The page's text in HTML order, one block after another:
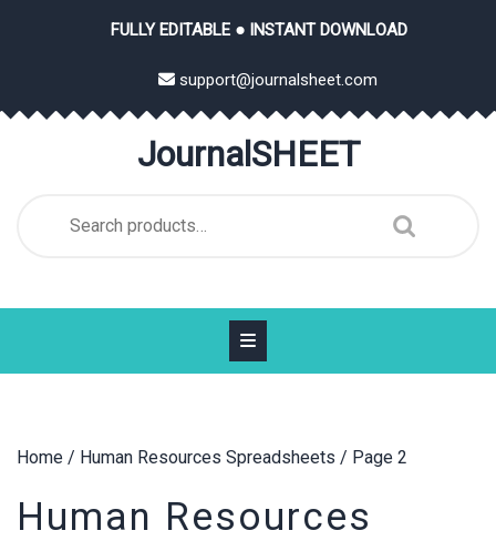
FULLY EDITABLE ● INSTANT DOWNLOAD
support@journalsheet.com
JournalSHEET
for:
Home / Human Resources Spreadsheets / Page 2
Human Resources